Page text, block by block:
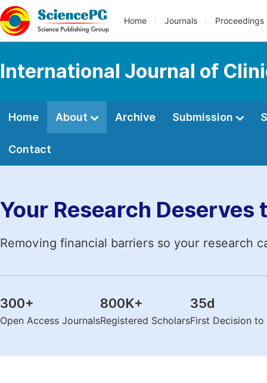
Home Journals Proceedings
International Journal of
Home About Archive Submission
Contact
Your Research Deserves
Removing financial barriers so your research
300+
Open Access Journals
800K+
Registered Scholars
35d
First Decision